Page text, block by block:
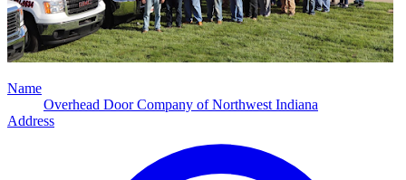
Name
Overhead Door Company of Northwest Indiana
Address